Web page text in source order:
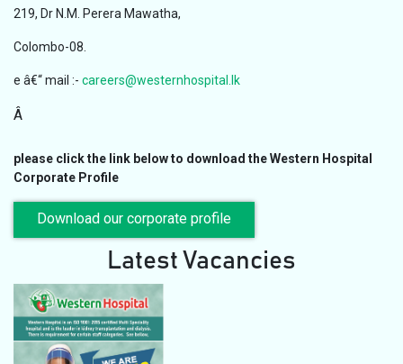
219, Dr N.M. Perera Mawatha,
Colombo-08.
e â€“ mail :- careers@westernhospital.lk
Â
please click the link below to download the Western Hospital
Corporate Profile
Download our corporate profile
Latest Vacancies